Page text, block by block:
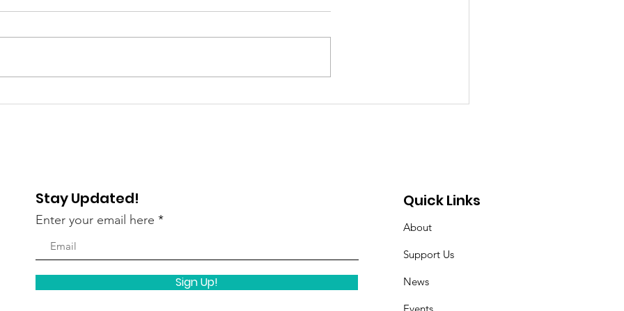
Gratitude Spotlight: Meet
Gratitude Spotlight: Meet
Stay Updated!
Enter your email here
Sign Up!
Quick Links
About
Support Us
News